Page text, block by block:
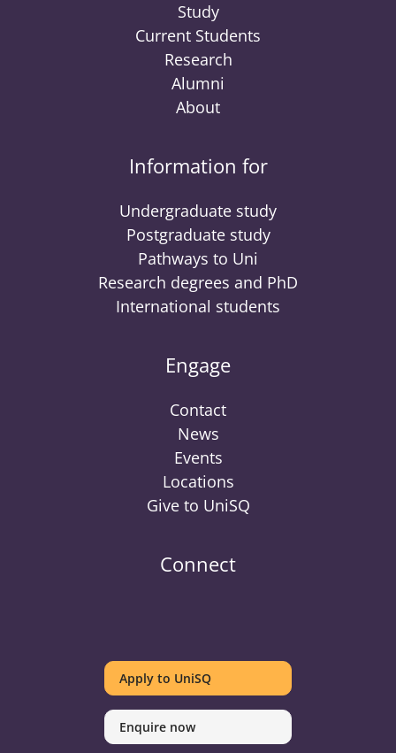
Study
Current Students
Research
Alumni
About
Information for
Undergraduate study
Postgraduate study
Pathways to Uni
Research degrees and PhD
International students
Engage
Contact
News
Events
Locations
Give to UniSQ
Connect
Twitter
on
Facebook
on
Youtube
on
linkedin
on
Instagram
on
Pinterest
Apply to UniSQ
Enquire now